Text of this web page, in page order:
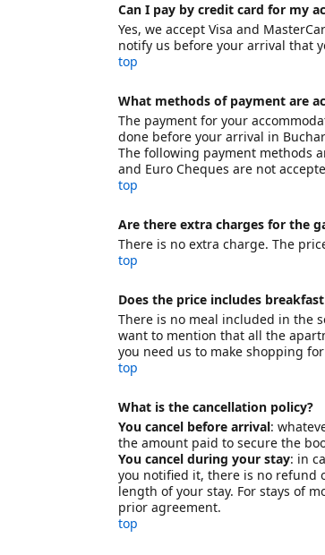
Can I pay by credit card for my
Yes, we accept Visa and
notify us before your arrival that
top
What methods of payment are
The payment for your
done before your arrival in
The following payment methods
and Euro Cheques are not
top
Are there extra charges for the
There is no extra charge. The
top
Does the price includes
There is no meal included in the
want to mention that all the
you need us to make shopping
top
What is the cancellation policy?
You cancel before arrival:
the amount paid to secure the
You cancel during your stay: in
you notified it, there is no refund
length of your stay. For stays of
prior agreement.
top